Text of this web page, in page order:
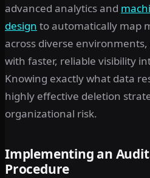
advanced analytics and
design to automatically map
across diverse
with faster, reliable visibility
Knowing exactly what data
highly effective deletion
organizational risk.
Implementing an
Procedure